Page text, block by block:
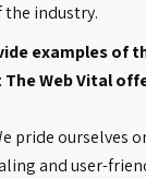
industry.
examples of
Web Vital
pride ourselves
and user-